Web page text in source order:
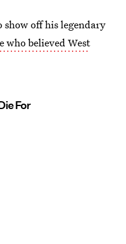
off his legendary
who believed West
For